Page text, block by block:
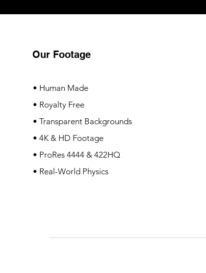
Our Footage
• Human Made
• Royalty Free
• Transparent Backgrounds
• 4K & HD Footage
• ProRes 4444 & 422HQ
• Real-World Physics